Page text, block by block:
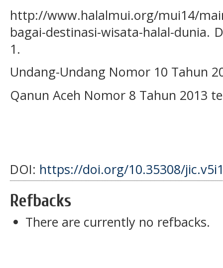
http://www.halalmui.org/mui14/
bagai-destinasi-wisata-halal-dunia.
1.
Undang-Undang Nomor 10 Tahun
Qanun Aceh Nomor 8 Tahun 2013
DOI: https://doi.org/10.35308/
Refbacks
There are currently no refbacks.